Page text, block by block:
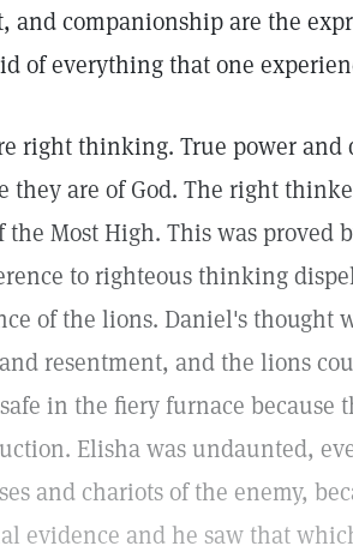
and companionship are the
of everything that one
right thinking. True power
they are of God. The right
Most High. This was proved
to righteous thinking
of the lions. Daniel's thought
resentment, and the lions
in the fiery furnace because
Elisha was undaunted,
and chariots of the enemy,
evidence and he saw that